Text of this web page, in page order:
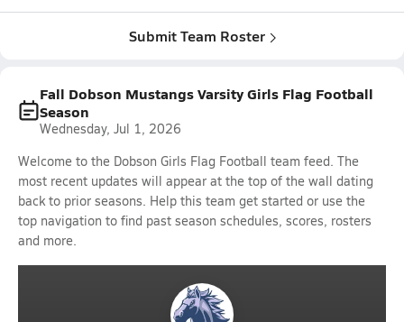
Submit Team Roster
Fall Dobson Mustangs Varsity Girls Flag Football
Season
Wednesday, Jul 1, 2026
Welcome to the Dobson Girls Flag Football team feed. The
most recent updates will appear at the top of the wall dating
back to prior seasons. Help this team get started or use the
top navigation to find past season schedules, scores, rosters
and more.